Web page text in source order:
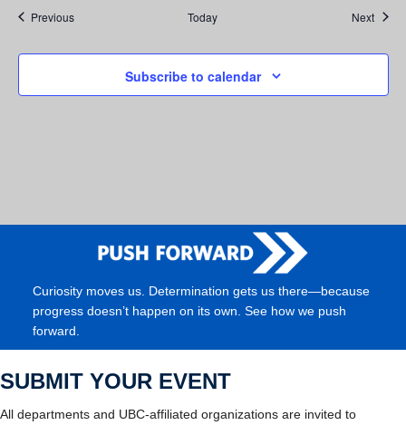
PreviousEvents Today Next
Subscribe to calendar
Curiosity moves us. Determination gets us there—because
progress doesn’t happen on its own. See how we push
forward.
SUBMIT YOUR EVENT
All departments and UBC-affiliated organizations are invited to